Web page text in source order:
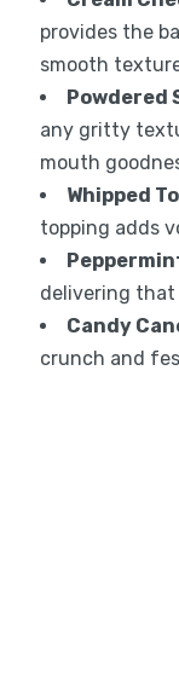
provides the
smooth
Powdered
any gritty
mouth
Whipped
topping adds
delivering that
Candy
crunch and